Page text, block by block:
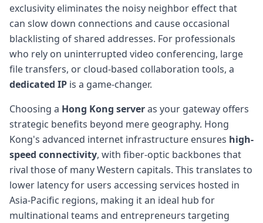
exclusivity eliminates the noisy neighbor effect that
can slow down connections and cause occasional
blacklisting of shared addresses. For professionals
who rely on uninterrupted video conferencing, large
file transfers, or cloud-based collaboration tools, a
dedicated IP is a game-changer.
Choosing a Hong Kong serveras your gateway offers
strategic benefits beyond mere geography. Hong
Kong's advanced internet infrastructure ensures high-
speed connectivity, with fiber-optic backbones that
rival those of many Western capitals. This translates to
lower latency for users accessing services hosted in
Asia-Pacific regions, making it an ideal hub for
multinational teams and entrepreneurs targeting